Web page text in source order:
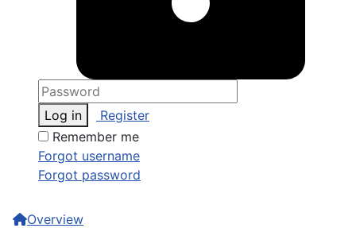
Log in
Register
Remember me
Forgot username
Forgot password
Overview